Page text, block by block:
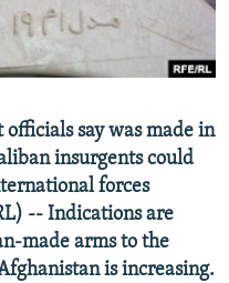
say was made in
insurgents could
forces
-- Indications are
made arms to the
is increasing.